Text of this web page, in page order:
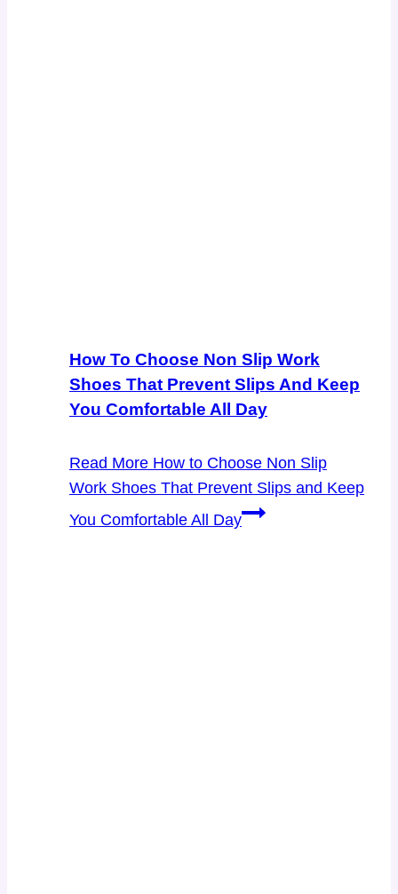
How To Choose Non Slip Work
Shoes That Prevent Slips And Keep
You Comfortable All Day
Read More How to Choose Non Slip
Work Shoes That Prevent Slips and Keep
You Comfortable All Day